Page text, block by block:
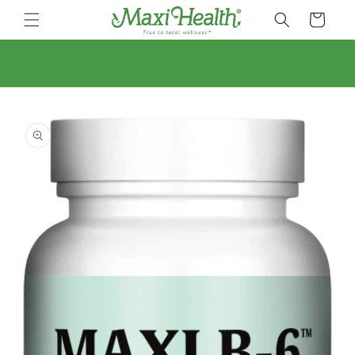
Skip to
content
Cart
product
information